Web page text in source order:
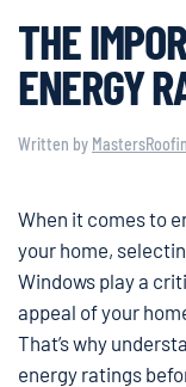
THE
ENERGY
Written by
When it comes to
your home,
Windows play a
appeal of your
That’s why
energy ratings